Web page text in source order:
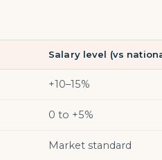
Salary level (vs
+10–15%
0 to +5%
Market standard